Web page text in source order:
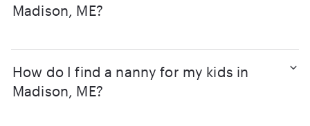
Madison, ME?
How do I find a nanny for my kids in
Madison, ME?